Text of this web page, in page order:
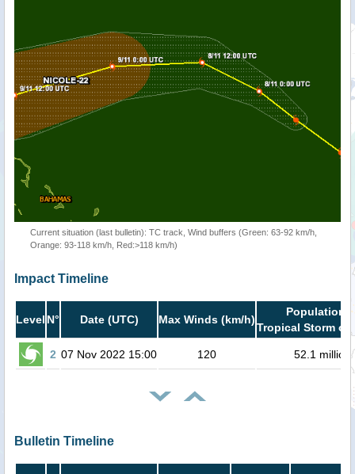
Current situation (last bulletin): TC track, Wind buffers (Green: 63-92 km/h,
Orange: 93-118 km/h, Red:>118 km/h)
Impact Timeline
Level N° Date (UTC) Max Winds (km/h)
Population
Tropical Storm or
2 07 Nov 2022 15:00 120 52.1 million
Bulletin Timeline